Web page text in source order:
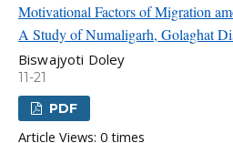
Motivational Factors of Migration
A Study of Numaligarh, Golaghat
Biswajyoti Doley
11-21
PDF
Article Views: 0 times